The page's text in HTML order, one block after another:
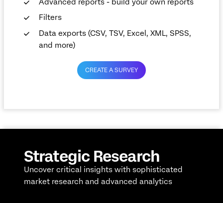
Advanced reports - build your own reports
Filters
Data exports (CSV, TSV, Excel, XML, SPSS,
and more)
CREATE A SURVEY
Strategic Research
Uncover critical insights with sophisticated
market research and advanced analytics